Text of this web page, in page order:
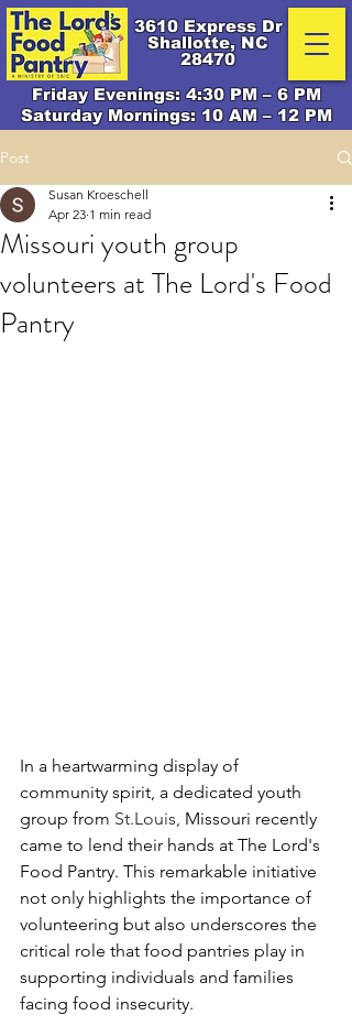
3610 Express Dr
Shallotte, NC
28470
Friday Evenings: 4:30 PM – 6 PM
Saturday Mornings: 10 AM – 12 PM
Post
Missouri youth group
volunteers at The Lord's Food
Pantry
Susan Kroeschell
Apr 23 1 min read
In a heartwarming display of
community spirit, a dedicated youth
group from St.Louis, Missouri recently
came to lend their hands at The Lord's
Food Pantry. This remarkable initiative
not only highlights the importance of
volunteering but also underscores the
critical role that food pantries play in
supporting individuals and families
facing food insecurity.